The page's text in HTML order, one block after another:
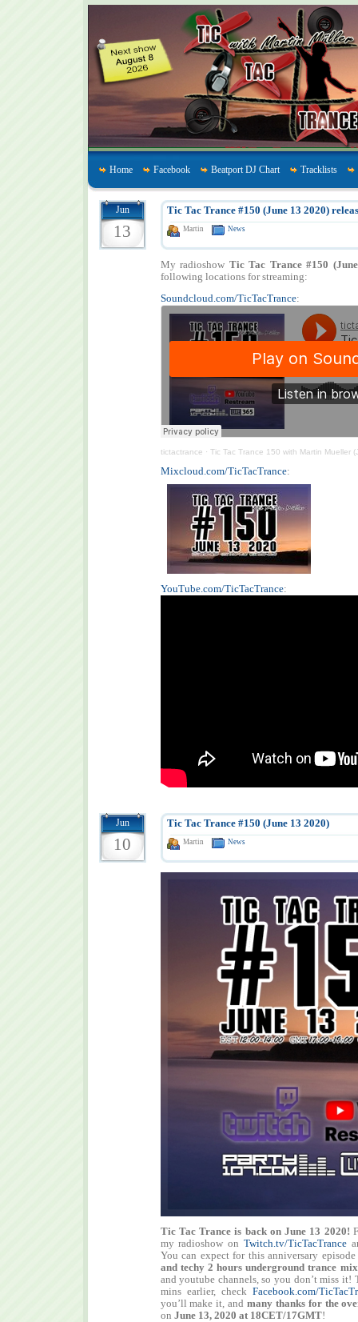
Home Facebook Beatport DJ Chart Tracklists
Jun
13
Tic Tac Trance #150 (June 13 2020)
Martin News
My radioshow Tic Tac Trance #150
following locations for streaming:
Soundcloud.com/TicTacTrance:
tictactrance · Tic Tac Trance 150 with Martin Mueller
Mixcloud.com/TicTacTrance:
YouTube.com/TicTacTrance:
Jun
10
Tic Tac Trance #150 (June 13 2020)
Martin News
Tic Tac Trance is back on June 13 2020!
my radioshow on Twitch.tv/TicTacTrance
You can expect for this anniversary episode
and techy 2 hours underground trance
and youtube channels, so you don’t miss it!
mins earlier, check Facebook.com/
you’ll make it, and many thanks for the
on June 13, 2020 at 18CET/17GMT!